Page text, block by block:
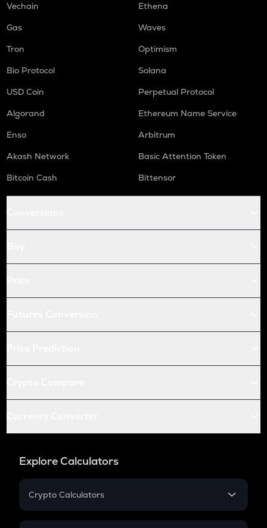
Vechain
Ethena
Gas
Waves
Tron
Optimism
Bio Protocol
Solana
USD Coin
Perpetual Protocol
Algorand
Ethereum Name Service
Enso
Arbitrum
Akash Network
Basic Attention Token
Bitcoin Cash
Bittensor
Explore Calculators
Crypto Calculators
Crypto SIP Calculator